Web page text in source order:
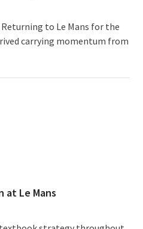
to Le Mans for the
carrying momentum from
at Le Mans